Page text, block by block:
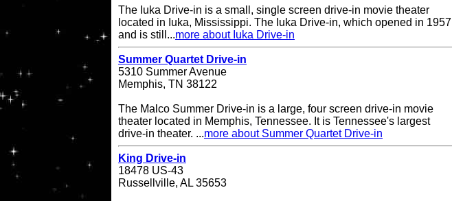
The Iuka Drive-in is a small, single screen drive-in movie theater
located in Iuka, Mississippi. The Iuka Drive-in, which opened in 1957
and is still...more about Iuka Drive-in
Summer Quartet Drive-in
5310 Summer Avenue
Memphis, TN 38122
The Malco Summer Drive-in is a large, four screen drive-in movie
theater located in Memphis, Tennessee. It is Tennessee's largest
drive-in theater. ...more about Summer Quartet Drive-in
King Drive-in
18478 US-43
Russellville, AL 35653